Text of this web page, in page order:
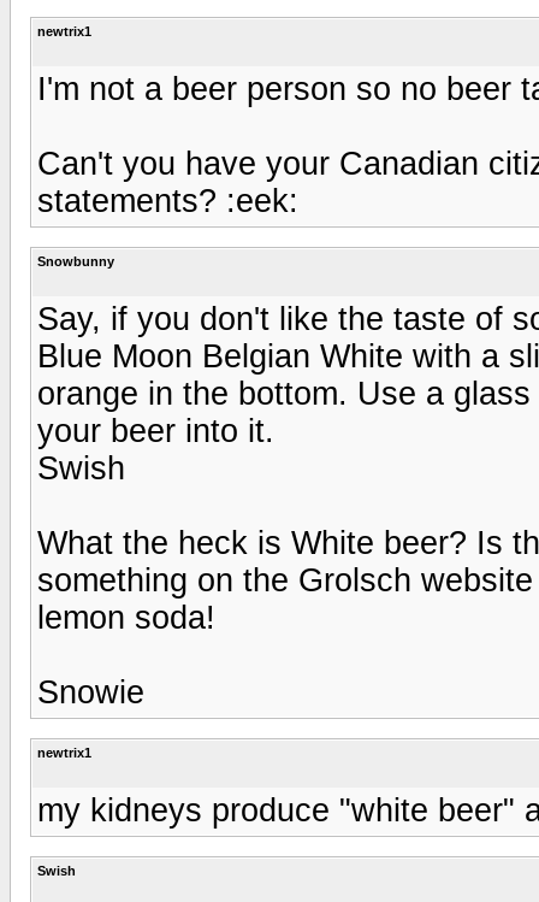
newtrix1
I'm not a beer person so no beer
Can't you have your Canadian
statements? :eek:
Snowbunny
Say, if you don't like the taste of
Blue Moon Belgian White with a
orange in the bottom. Use a
your beer into it.
Swish
What the heck is White beer? Is
something on the Grolsch
lemon soda!
Snowie
newtrix1
my kidneys produce "white beer"
Swish